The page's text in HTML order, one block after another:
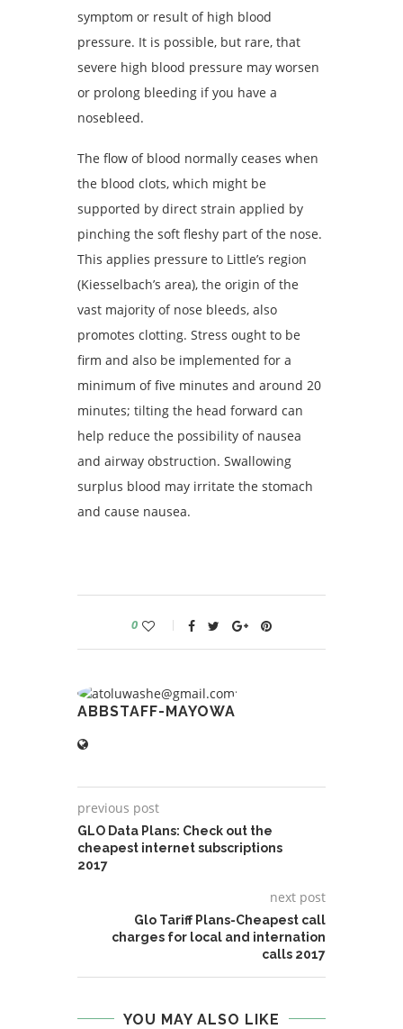
symptom or result of high blood
pressure. It is possible, but rare, that
severe high blood pressure may worsen
or prolong bleeding if you have a
nosebleed.
The flow of blood normally ceases when
the blood clots, which might be
supported by direct strain applied by
pinching the soft fleshy part of the nose.
This applies pressure to Little’s region
(Kiesselbach’s area), the origin of the
vast majority of nose bleeds, also
promotes clotting. Stress ought to be
firm and also be implemented for a
minimum of five minutes and around 20
minutes; tilting the head forward can
help reduce the possibility of nausea
and airway obstruction. Swallowing
surplus blood may irritate the stomach
and cause nausea.
0
ABBSTAFF-MAYOWA
previous post
GLO Data Plans: Check out the
cheapest internet subscriptions
2017
next post
Glo Tariff Plans-Cheapest call
charges for local and internation
calls 2017
YOU MAY ALSO LIKE